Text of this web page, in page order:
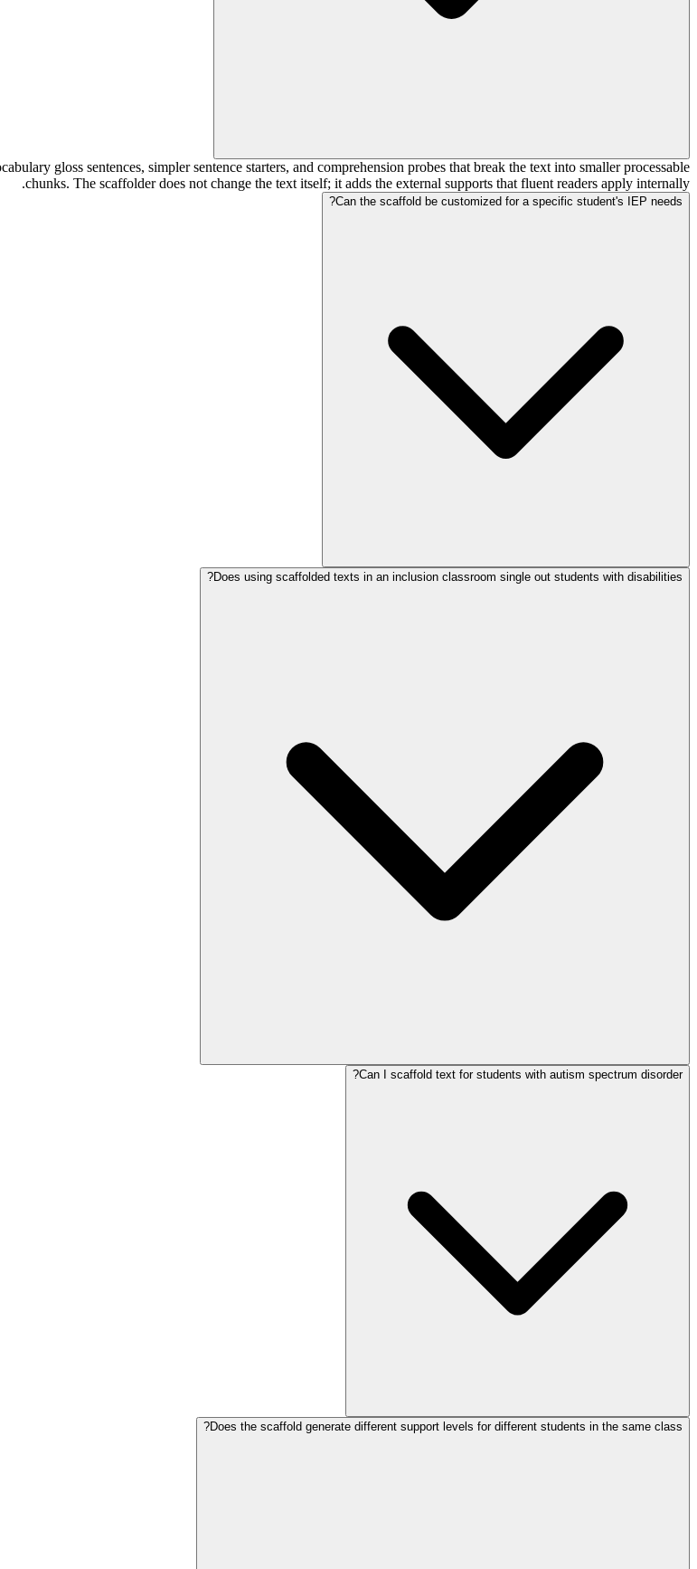
gloss sentences, simpler sentence starters, and comprehension probes that break the text into smaller processable
chunks. The scaffolder does not change the text itself; it adds the external supports that fluent readers apply internally.
Can the scaffold be customized for a specific student's IEP needs?
Does using scaffolded texts in an inclusion classroom single out students with disabilities?
Can I scaffold text for students with autism spectrum disorder?
Does the scaffold generate different support levels for different students in the same class?